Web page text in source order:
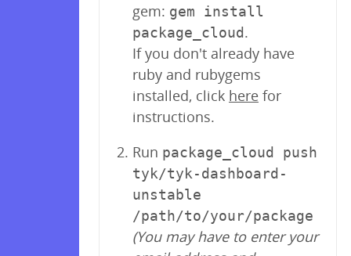
gem: gem install
package_cloud.
If you don't already have
ruby and rubygems
installed, click here for
instructions.
Run package_cloud push
tyk/tyk-dashboard-
unstable
/path/to/your/package
(You may have to enter your